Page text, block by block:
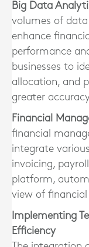
Big Data
volumes of
enhance
performance
businesses to
allocation, and
greater
Financial
financial
integrate
invoicing,
platform,
view of
Implementing
Efficiency